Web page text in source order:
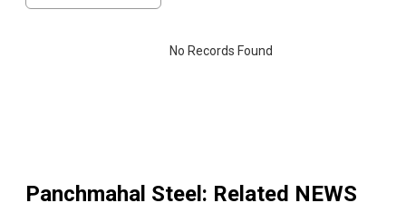
No Records Found
Panchmahal Steel : Related NEWS